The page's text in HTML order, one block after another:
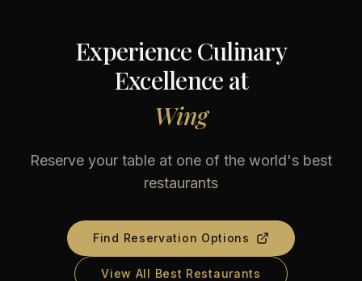
Experience Culinary
Excellence at
Wing
Reserve your table at one of the world's best
restaurants
Find Reservation Options
View All Best Restaurants